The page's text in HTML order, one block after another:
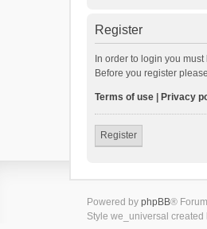
Register
In order to login you
Before you register
Terms of use Privacy
Register
Powered by phpBB®
Style we_universal created